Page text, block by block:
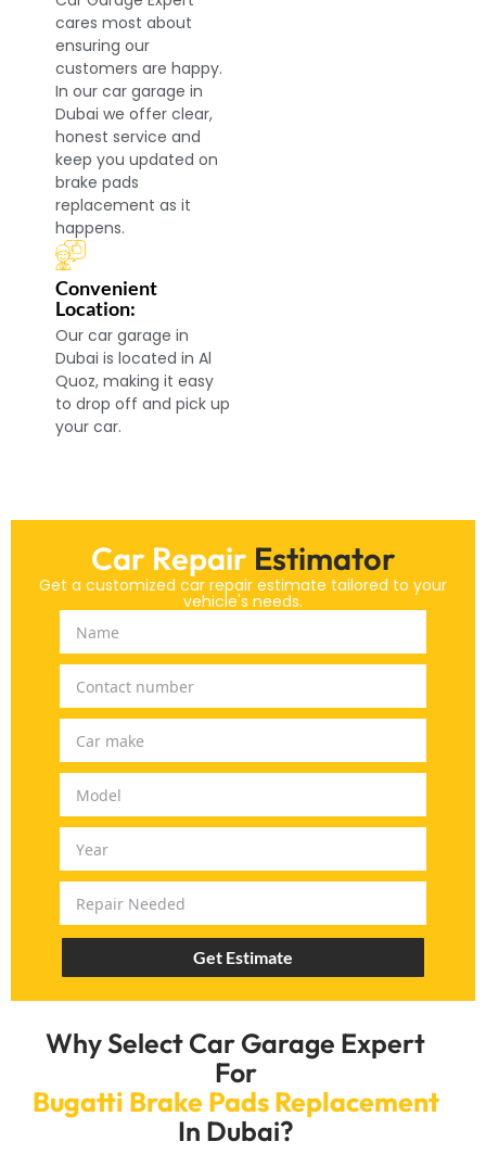
cares most about
ensuring our
customers are happy.
In our car garage in
Dubai we offer clear,
honest service and
keep you updated on
brake pads
replacement as it
happens.
Convenient
Location:
Our car garage in
Dubai is located in Al
Quoz, making it easy
to drop off and pick up
your car.
Why Select Car Garage Expert
For
Bugatti Brake Pads Replacement
In Dubai?
Car Repair Estimator
Get a customized car repair estimate tailored to your
vehicle's needs.
Get Estimate